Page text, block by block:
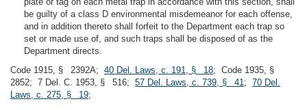
be guilty of a class D environmental misdemeanor for each offense,
and in addition thereto shall forfeit to the Department each trap so
set or made use of, and such traps shall be disposed of as the
Department directs.
Code 1915, § 2392A; 40 Del. Laws, c. 191, § 18; Code 1935, §
2852; 7 Del. C. 1953, § 516; 57 Del. Laws, c. 739, § 41; 70 Del.
Laws, c. 275, § 19;